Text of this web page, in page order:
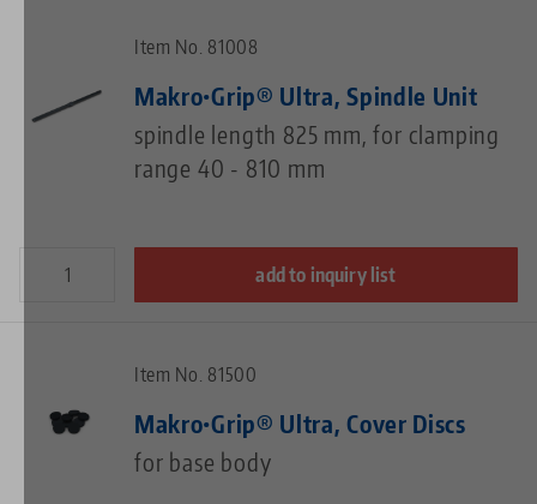
Item No. 81008
Makro•Grip® Ultra, Spindle Unit
spindle length 825 mm, for clamping
range 40 - 810 mm
add to inquiry list
Item No. 81500
Makro•Grip® Ultra, Cover Discs
for base body